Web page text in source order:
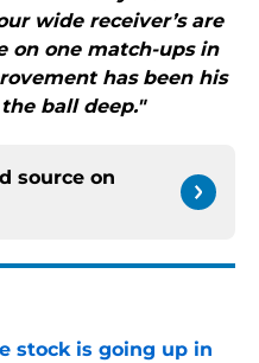
wide receiver’s are
on one match-ups in
has been his
ball deep."
source on
stock is going up in